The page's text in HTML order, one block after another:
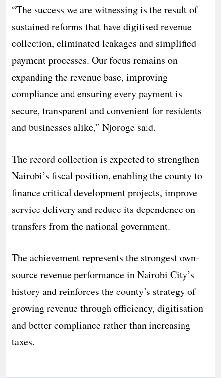
“The success we are witnessing is the result of
sustained reforms that have digitised revenue
collection, eliminated leakages and simplified
payment processes. Our focus remains on
expanding the revenue base, improving
compliance and ensuring every payment is
secure, transparent and convenient for residents
and businesses alike,” Njoroge said.
The record collection is expected to strengthen
Nairobi’s fiscal position, enabling the county to
finance critical development projects, improve
service delivery and reduce its dependence on
transfers from the national government.
The achievement represents the strongest own-
source revenue performance in Nairobi City’s
history and reinforces the county’s strategy of
growing revenue through efficiency, digitisation
and better compliance rather than increasing
taxes.